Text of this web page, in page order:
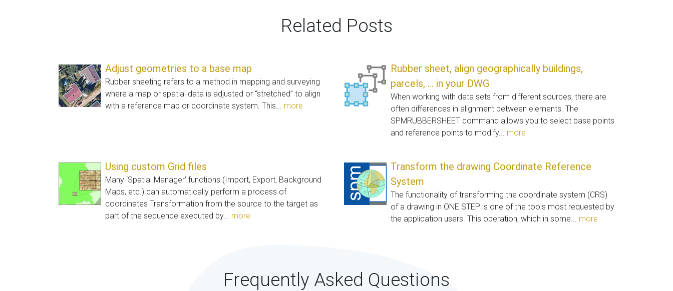
Related Posts
Adjust geometries to a base map
Rubber sheeting refers to a method in mapping and surveying
where a map or spatial data is adjusted or “stretched” to align
with a reference map or coordinate system. This... more
Rubber sheet, align geographically buildings,
parcels, ... in your DWG
When working with data sets from different sources, there are
often differences in alignment between elements. The
SPMRUBBERSHEET command allows you to select base points
and reference points to modify... more
Using custom Grid files
Many ‘Spatial Manager’ functions (Import, Export, Background
Maps, etc.) can automatically perform a process of
coordinates Transformation from the source to the target as
part of the sequence executed by... more
Transform the drawing Coordinate Reference
System
The functionality of transforming the coordinate system (CRS)
of a drawing in ONE STEP is one of the tools most requested by
the application users. This operation, which in some... more
Frequently Asked Questions